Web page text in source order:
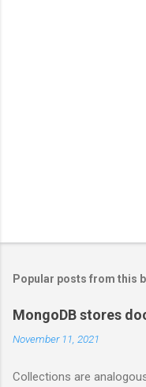
Popular posts from this
MongoDB stores
November 11, 2021
Collections are